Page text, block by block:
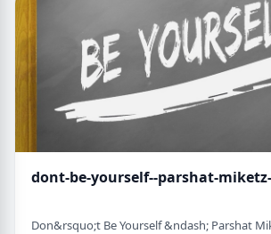
dont-be-yourself--parshat-miketz-
Don&rsquo;t Be Yourself &ndash; Parshat Miketz